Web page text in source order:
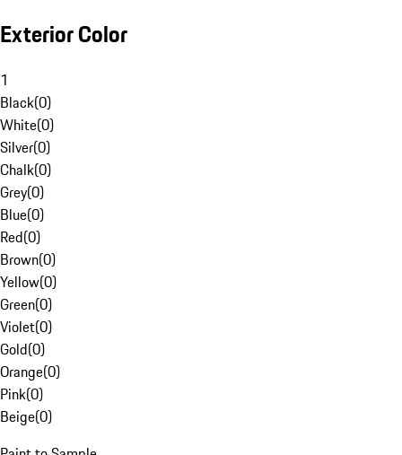
Exterior Color
1
Black(0)
White(0)
Silver(0)
Chalk(0)
Grey(0)
Blue(0)
Red(0)
Brown(0)
Yellow(0)
Green(0)
Violet(0)
Gold(0)
Orange(0)
Pink(0)
Beige(0)